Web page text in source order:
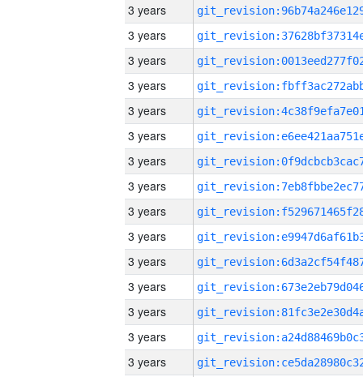
3 years
3 years
3 years
3 years
3 years
3 years
3 years
3 years
3 years
3 years
3 years
3 years
3 years
3 years
3 years